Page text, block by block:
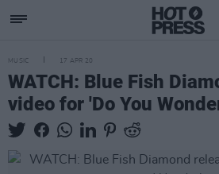
MUSIC 17 APR 20
WATCH: Blue Fish
video for 'Do You